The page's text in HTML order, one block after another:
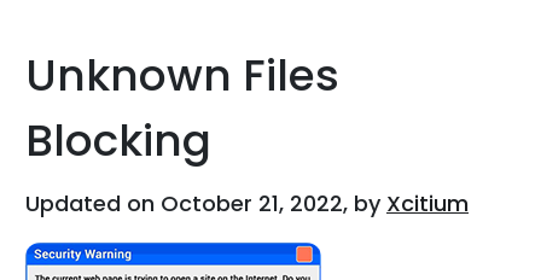
Unknown Files
Blocking
Updated on October 21, 2022, by Xcitium